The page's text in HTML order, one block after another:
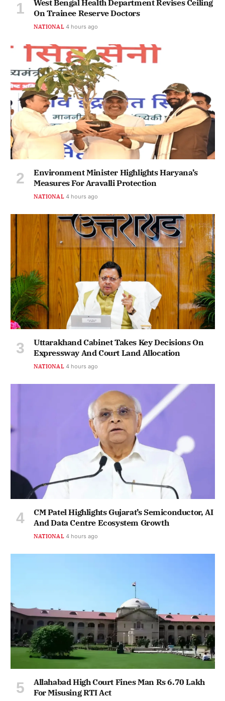
West Bengal Health Department Revises Ceiling
On Trainee Reserve Doctors
NATIONAL 4 hours ago
Environment Minister Highlights Haryana’s
Measures For Aravalli Protection
NATIONAL 4 hours ago
Uttarakhand Cabinet Takes Key Decisions On
Expressway And Court Land Allocation
NATIONAL 4 hours ago
CM Patel Highlights Gujarat’s Semiconductor, AI
And Data Centre Ecosystem Growth
NATIONAL 4 hours ago
Allahabad High Court Fines Man Rs 6.70 Lakh
For Misusing RTI Act